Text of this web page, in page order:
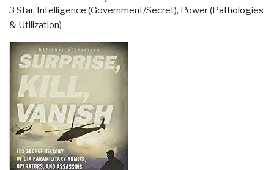
The
Awakening”
3 Star, Intelligence (Government/Secret), Power (Pathologies
& Utilization)